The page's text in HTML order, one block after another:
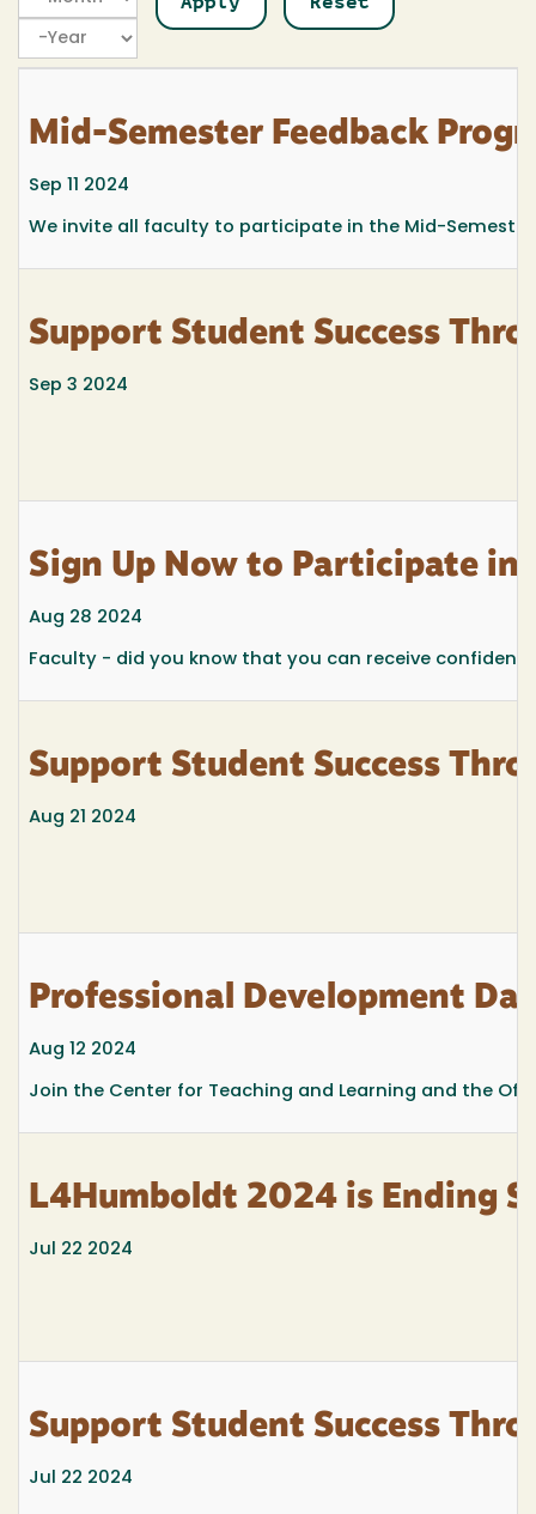
Year
Mid-Semester Feedback
Sep 11 2024
We invite all faculty to participate in the Mid-
Support Student Success
Sep 3 2024
Sign Up Now to Participate in
Aug 28 2024
Faculty - did you know that you can receive
Support Student Success
Aug 21 2024
Professional Development
Aug 12 2024
Join the Center for Teaching and Learning and the
L4Humboldt 2024 is Ending
Jul 22 2024
Support Student Success
Jul 22 2024